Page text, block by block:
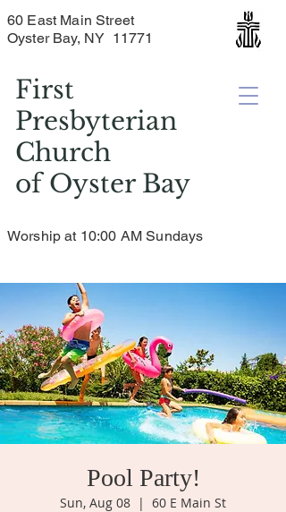
First
Presbyterian
Church
ofOyster Bay
60 East Main Street
Oyster Bay, NY 11771
Worship at 10:00 AM Sundays
Pool Party!
Sun, Aug 08
  |
60 E Main St